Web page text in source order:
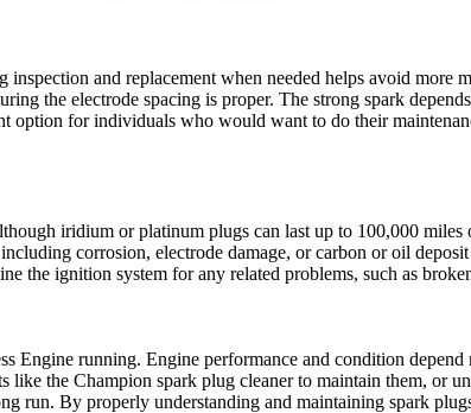
and replacement when needed helps avoid more
the electrode spacing is proper. The strong spark
option for individuals who would want to do their
iridium or platinum plugs can last up to 100,000 miles
corrosion, electrode damage, or carbon or oil
the ignition system for any related problems, such as
Engine running. Engine performance and condition
the Champion spark plug cleaner to maintain them, or
run. By properly understanding and maintaining spark